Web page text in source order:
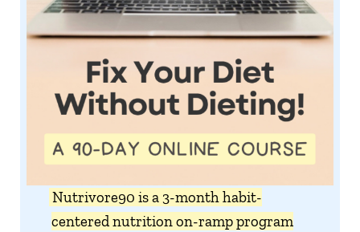
Nutrivore90 is a 3-month habit-
centered nutrition on-ramp program